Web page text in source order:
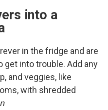
into a
in the fridge and are
get into trouble. Add any
and veggies, like
with shredded